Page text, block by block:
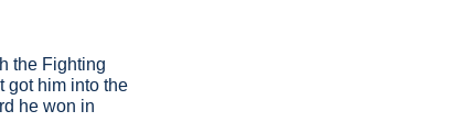
the Fighting
got him into the
he won in